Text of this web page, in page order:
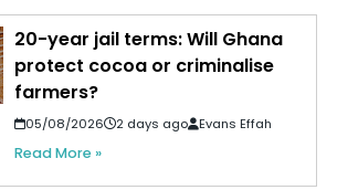
20-year jail terms: Will Ghana
protect cocoa or criminalise
farmers?
05/08/2026 2 days ago Evans Effah
Read More »